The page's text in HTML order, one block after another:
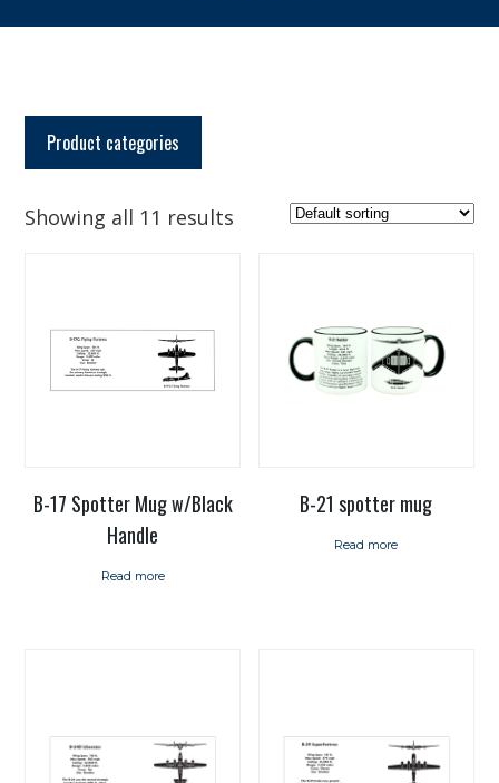
Product categories
Showing all 11 results
B-17 Spotter Mug w/Black
Handle
Read more
B-21 spotter mug
Read more